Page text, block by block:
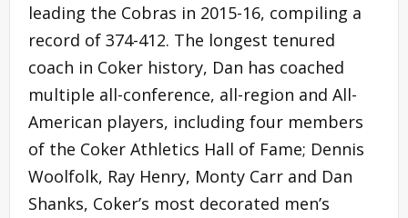
leading the Cobras in 2015-16, compiling a
record of 374-412. The longest tenured
coach in Coker history, Dan has coached
multiple all-conference, all-region and All-
American players, including four members
of the Coker Athletics Hall of Fame; Dennis
Woolfolk, Ray Henry, Monty Carr and Dan
Shanks, Coker’s most decorated men’s